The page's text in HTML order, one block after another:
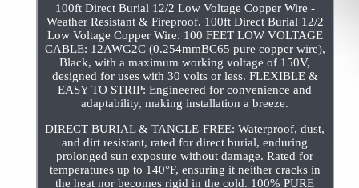
100ft Direct Burial 12/2 Low Voltage Copper Wire -
Weather Resistant & Fireproof. 100ft Direct Burial 12/2
Low Voltage Copper Wire. 100 FEET LOW VOLTAGE
CABLE: 12AWG2C (0.254mmBC65 pure copper wire),
Black, with a maximum working voltage of 150V,
designed for uses with 30 volts or less. FLEXIBLE &
EASY TO STRIP: Engineered for convenience and
adaptability, making installation a breeze.
DIRECT BURIAL & TANGLE-FREE: Waterproof, dust,
and dirt resistant, rated for direct burial, enduring
prolonged sun exposure without damage. Rated for
temperatures up to 140°F, ensuring it neither cracks in
the heat nor becomes rigid in the cold. 100% PURE